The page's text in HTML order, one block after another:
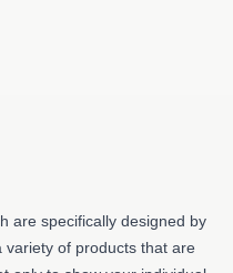
are specifically designed by
of products that are